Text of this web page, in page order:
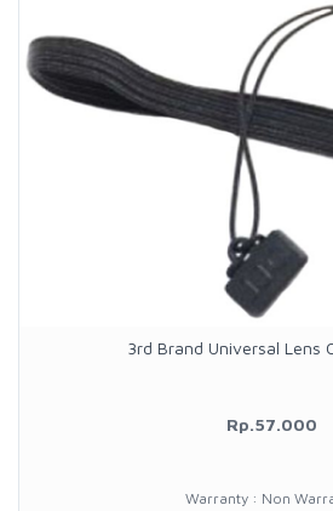
3rd Brand Universal Lens
Rp.57.000
Warranty : Non